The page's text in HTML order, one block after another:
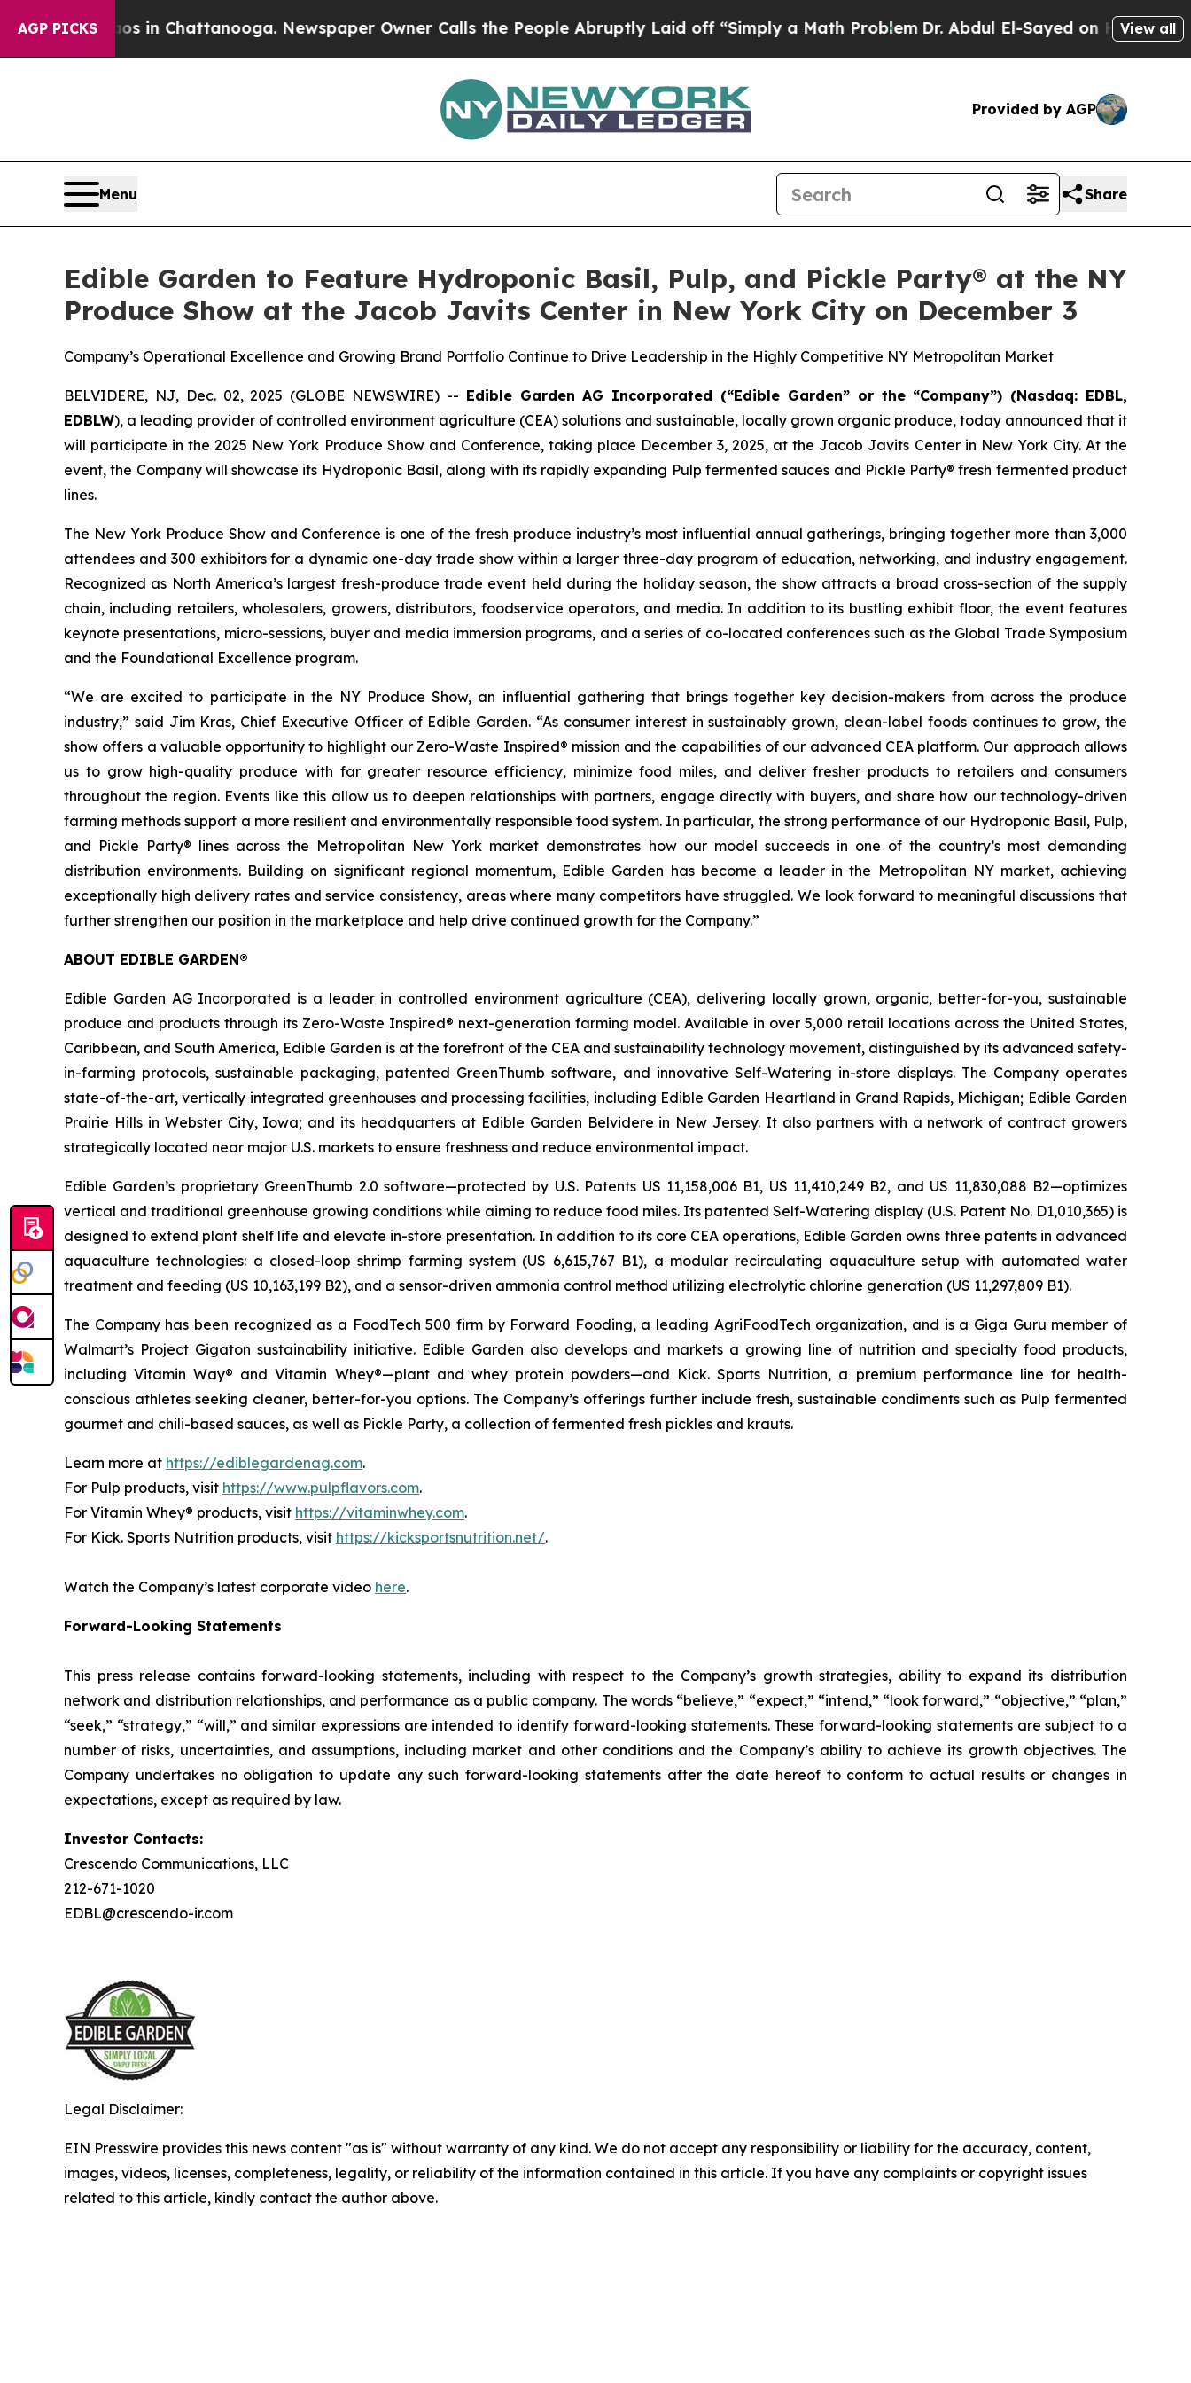
AGP PICKS
Chaos in Chattanooga. Newspaper Owner Calls the People Abruptly Laid off “Simply a Math Problem Dr. Abdul El-Sayed on Historic Michigan
View all
Provided by AGP
Menu Share
Edible Garden to Feature Hydroponic Basil, Pulp, and Pickle Party® at the NY
Produce Show at the Jacob Javits Center in New York City on December 3
Company’s Operational Excellence and Growing Brand Portfolio Continue to Drive Leadership in the Highly Competitive NY Metropolitan Market
BELVIDERE, NJ, Dec. 02, 2025 (GLOBE NEWSWIRE) -- Edible Garden AG Incorporated (“Edible Garden” or the “Company”) (Nasdaq: EDBL,
EDBLW), a leading provider of controlled environment agriculture (CEA) solutions and sustainable, locally grown organic produce, today announced that it
will participate in the 2025 New York Produce Show and Conference, taking place December 3, 2025, at the Jacob Javits Center in New York City. At the
event, the Company will showcase its Hydroponic Basil, along with its rapidly expanding Pulp fermented sauces and Pickle Party® fresh fermented product
lines.
The New York Produce Show and Conference is one of the fresh produce industry’s most influential annual gatherings, bringing together more than 3,000
attendees and 300 exhibitors for a dynamic one-day trade show within a larger three-day program of education, networking, and industry engagement.
Recognized as North America’s largest fresh-produce trade event held during the holiday season, the show attracts a broad cross-section of the supply
chain, including retailers, wholesalers, growers, distributors, foodservice operators, and media. In addition to its bustling exhibit floor, the event features
keynote presentations, micro-sessions, buyer and media immersion programs, and a series of co-located conferences such as the Global Trade Symposium
and the Foundational Excellence program.
“We are excited to participate in the NY Produce Show, an influential gathering that brings together key decision-makers from across the produce
industry,” said Jim Kras, Chief Executive Officer of Edible Garden. “As consumer interest in sustainably grown, clean-label foods continues to grow, the
show offers a valuable opportunity to highlight our Zero-Waste Inspired® mission and the capabilities of our advanced CEA platform. Our approach allows
us to grow high-quality produce with far greater resource efficiency, minimize food miles, and deliver fresher products to retailers and consumers
throughout the region. Events like this allow us to deepen relationships with partners, engage directly with buyers, and share how our technology-driven
farming methods support a more resilient and environmentally responsible food system. In particular, the strong performance of our Hydroponic Basil, Pulp,
and Pickle Party® lines across the Metropolitan New York market demonstrates how our model succeeds in one of the country’s most demanding
distribution environments. Building on significant regional momentum, Edible Garden has become a leader in the Metropolitan NY market, achieving
exceptionally high delivery rates and service consistency, areas where many competitors have struggled. We look forward to meaningful discussions that
further strengthen our position in the marketplace and help drive continued growth for the Company.”
ABOUT EDIBLE GARDEN®
Edible Garden AG Incorporated is a leader in controlled environment agriculture (CEA), delivering locally grown, organic, better-for-you, sustainable
produce and products through its Zero-Waste Inspired® next-generation farming model. Available in over 5,000 retail locations across the United States,
Caribbean, and South America, Edible Garden is at the forefront of the CEA and sustainability technology movement, distinguished by its advanced safety-
in-farming protocols, sustainable packaging, patented GreenThumb software, and innovative Self-Watering in-store displays. The Company operates
state-of-the-art, vertically integrated greenhouses and processing facilities, including Edible Garden Heartland in Grand Rapids, Michigan; Edible Garden
Prairie Hills in Webster City, Iowa; and its headquarters at Edible Garden Belvidere in New Jersey. It also partners with a network of contract growers
strategically located near major U.S. markets to ensure freshness and reduce environmental impact.
Edible Garden’s proprietary GreenThumb 2.0 software—protected by U.S. Patents US 11,158,006 B1, US 11,410,249 B2, and US 11,830,088 B2—optimizes
vertical and traditional greenhouse growing conditions while aiming to reduce food miles. Its patented Self-Watering display (U.S. Patent No. D1,010,365) is
designed to extend plant shelf life and elevate in-store presentation. In addition to its core CEA operations, Edible Garden owns three patents in advanced
aquaculture technologies: a closed-loop shrimp farming system (US 6,615,767 B1), a modular recirculating aquaculture setup with automated water
treatment and feeding (US 10,163,199 B2), and a sensor-driven ammonia control method utilizing electrolytic chlorine generation (US 11,297,809 B1).
The Company has been recognized as a FoodTech 500 firm by Forward Fooding, a leading AgriFoodTech organization, and is a Giga Guru member of
Walmart’s Project Gigaton sustainability initiative. Edible Garden also develops and markets a growing line of nutrition and specialty food products,
including Vitamin Way® and Vitamin Whey®—plant and whey protein powders—and Kick. Sports Nutrition, a premium performance line for health-
conscious athletes seeking cleaner, better-for-you options. The Company’s offerings further include fresh, sustainable condiments such as Pulp fermented
gourmet and chili-based sauces, as well as Pickle Party, a collection of fermented fresh pickles and krauts.
Learn more at https://ediblegardenag.com.
For Pulp products, visit https://www.pulpflavors.com.
For Vitamin Whey® products, visit https://vitaminwhey.com.
For Kick. Sports Nutrition products, visit https://kicksportsnutrition.net/.
Watch the Company’s latest corporate video here.
Forward-Looking Statements
This press release contains forward-looking statements, including with respect to the Company’s growth strategies, ability to expand its distribution
network and distribution relationships, and performance as a public company. The words “believe,” “expect,” “intend,” “look forward,” “objective,” “plan,”
“seek,” “strategy,” “will,” and similar expressions are intended to identify forward-looking statements. These forward-looking statements are subject to a
number of risks, uncertainties, and assumptions, including market and other conditions and the Company’s ability to achieve its growth objectives. The
Company undertakes no obligation to update any such forward-looking statements after the date hereof to conform to actual results or changes in
expectations, except as required by law.
Investor Contacts:
Crescendo Communications, LLC
212-671-1020
EDBL@crescendo-ir.com
Legal Disclaimer:
EIN Presswire provides this news content "as is" without warranty of any kind. We do not accept any responsibility or liability for the accuracy, content,
images, videos, licenses, completeness, legality, or reliability of the information contained in this article. If you have any complaints or copyright issues
related to this article, kindly contact the author above.